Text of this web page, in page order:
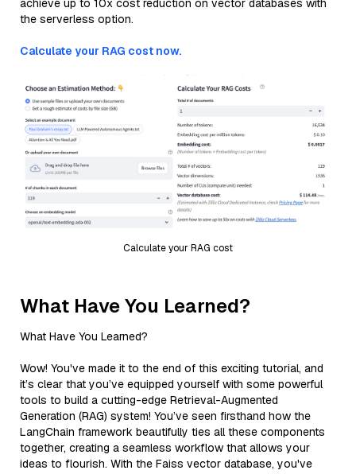
achieve up to 10x cost reduction on vector databases with
the serverless option.
Calculate your RAG cost now.
Calculate your RAG cost
What Have You Learned?
What Have You Learned?
Wow! You've made it to the end of this exciting tutorial, and
it’s clear that you’ve equipped yourself with some powerful
tools to build a cutting-edge Retrieval-Augmented
Generation (RAG) system! You’ve seen firsthand how the
LangChain framework beautifully ties all these components
together, creating a seamless workflow that allows your
ideas to flourish. With the Faiss vector database, you've